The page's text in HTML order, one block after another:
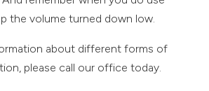
the volume turned down low.
about different forms of
please call our office today.